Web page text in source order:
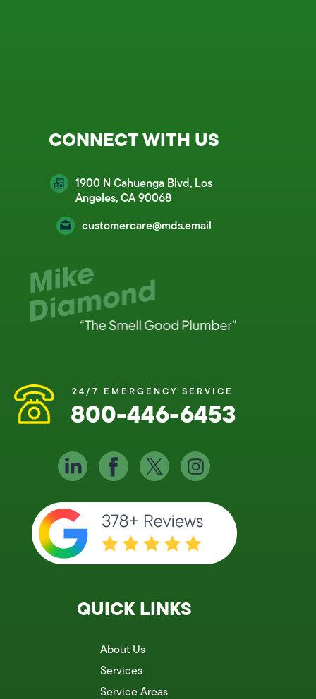
CONNECT WITH US
1900 N Cahuenga Blvd, Los
Angeles, CA 90068
customercare@mds.email
24/7 EMERGENCY SERVICE
800-446-6453
QUICK LINKS
About Us
Services
Service Areas